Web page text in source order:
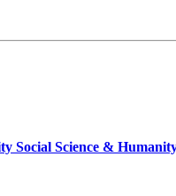
Social Science &